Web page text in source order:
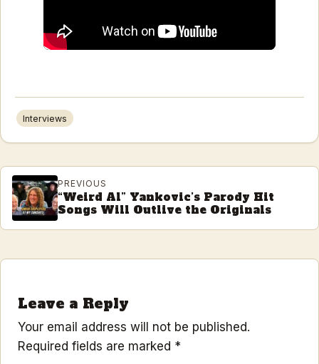
Interviews
PREVIOUS
“Weird Al” Yankovic’s Parody Hit
Songs Will Outlive the Originals
Leave a Reply
Your email address will not be published.
Required fields are marked *